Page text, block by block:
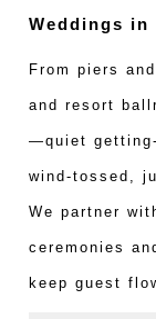
Weddings in
From piers
and resort
—quiet
wind-tossed,
We partner
ceremonies
keep guest